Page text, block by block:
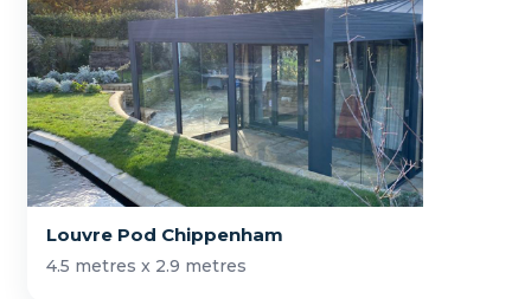
Louvre Pod Chippenham
4.5 metres x 2.9 metres